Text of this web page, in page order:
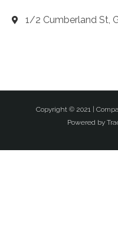
1/2 Cumberland St,
Copyright © 2021 |
Powered by